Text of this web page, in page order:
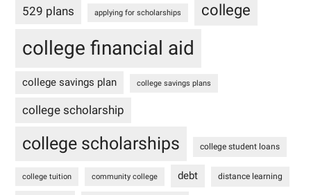
529 plans applying for scholarships college
college financial aid
college savings plan college savings plans
college scholarship
college scholarships college student loans
college tuition community college debt distance learning